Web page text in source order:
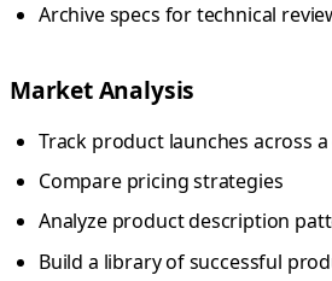
Archive specs for technical
Market Analysis
Track product launches across
Compare pricing strategies
Analyze product description
Build a library of successful